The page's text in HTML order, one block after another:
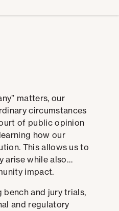
matters, our
circumstances
of public opinion
how our
This allows us to
arise while also
impact.
bench and jury trials,
and regulatory